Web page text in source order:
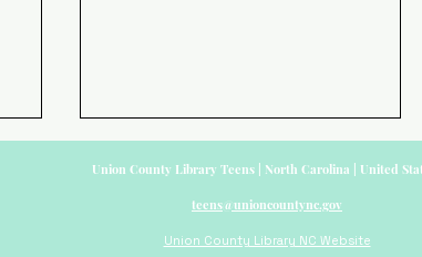
Union County Library Teens | North Carolina | United
teens@unioncountync.gov
Union County Library NC Website